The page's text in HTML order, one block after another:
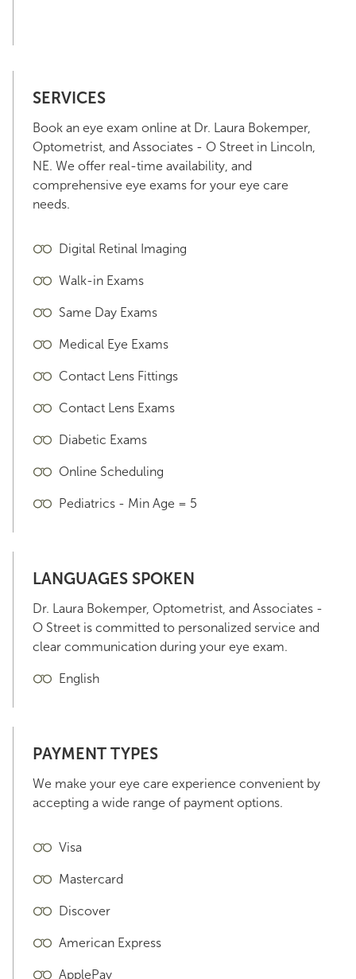
SERVICES
Book an eye exam online at Dr. Laura Bokemper,
Optometrist, and Associates - O Street in Lincoln,
NE. We offer real-time availability, and
comprehensive eye exams for your eye care
needs.
Digital Retinal Imaging
Walk-in Exams
Same Day Exams
Medical Eye Exams
Contact Lens Fittings
Contact Lens Exams
Diabetic Exams
Online Scheduling
Pediatrics - Min Age = 5
LANGUAGES SPOKEN
Dr. Laura Bokemper, Optometrist, and Associates -
O Street is committed to personalized service and
clear communication during your eye exam.
English
PAYMENT TYPES
We make your eye care experience convenient by
accepting a wide range of payment options.
Visa
Mastercard
Discover
American Express
ApplePay